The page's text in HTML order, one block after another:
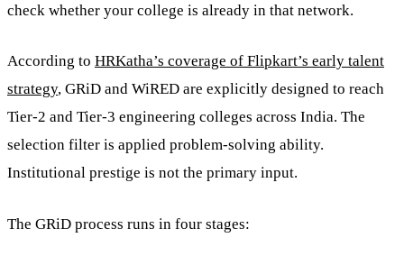
check whether your college is already in that network.
According to HRKatha’s coverage of Flipkart’s early talent
strategy, GRiD and WiRED are explicitly designed to reach
Tier-2 and Tier-3 engineering colleges across India. The
selection filter is applied problem-solving ability.
Institutional prestige is not the primary input.
The GRiD process runs in four stages: